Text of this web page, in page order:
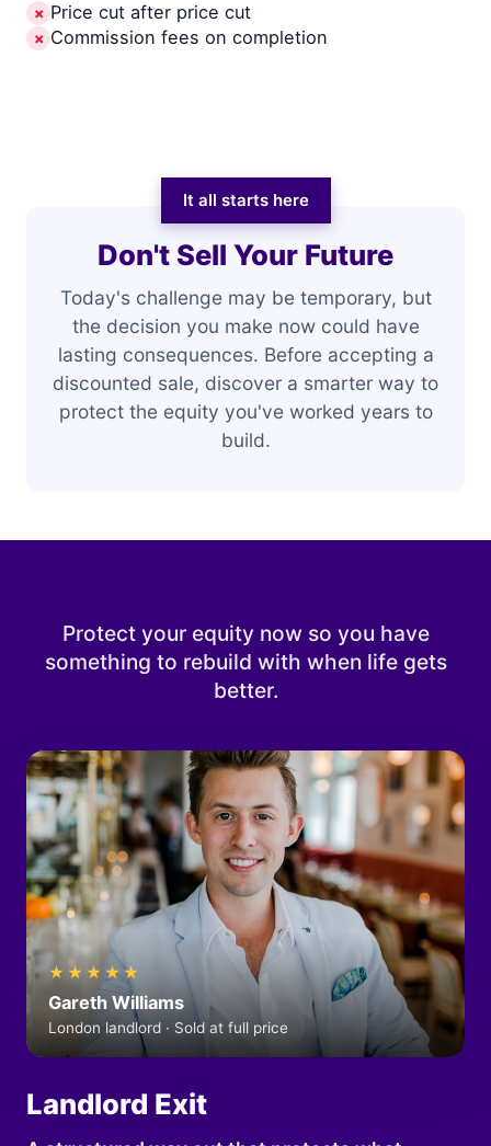
✗ Price cut after price cut
✗ Commission fees on completion
It all starts here
Don't Sell Your Future
Today's challenge may be temporary, but
the decision you make now could have
lasting consequences. Before accepting a
discounted sale, discover a smarter way to
protect the equity you've worked years to
build.
Protect your equity now so you have
something to rebuild with when life gets
better.
★★★★★
Gareth Williams
London landlord · Sold at full price
Landlord Exit